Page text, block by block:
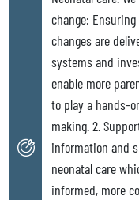
change:
changes are
systems and
enable more
to play a hands-
making. 2.
information and
neonatal care
informed, more